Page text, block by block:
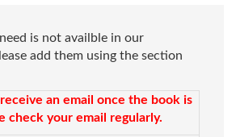
is not availble in our
add them using the section
an email once the book is
check your email regularly.